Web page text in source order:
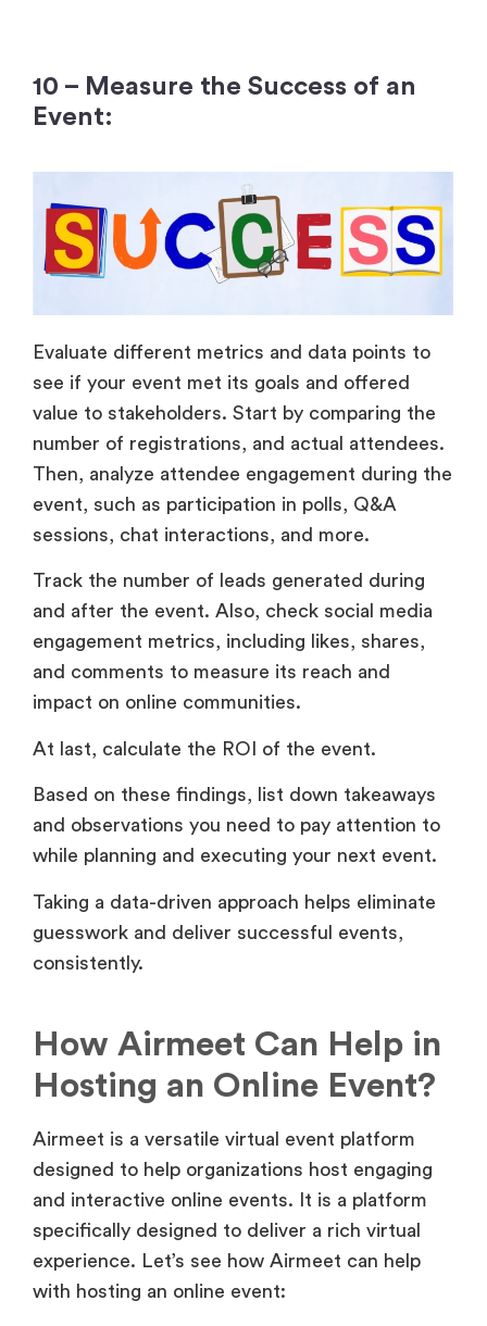
10 – Measure the Success of an
Event:
Evaluate different metrics and data points to
see if your event met its goals and offered
value to stakeholders. Start by comparing the
number of registrations, and actual attendees.
Then, analyze attendee engagement during the
event, such as participation in polls, Q&A
sessions, chat interactions, and more.
Track the number of leads generated during
and after the event. Also, check social media
engagement metrics, including likes, shares,
and comments to measure its reach and
impact on online communities.
At last, calculate the ROI of the event.
Based on these findings, list down takeaways
and observations you need to pay attention to
while planning and executing your next event.
Taking a data-driven approach helps eliminate
guesswork and deliver successful events,
consistently.
How Airmeet Can Help in
Hosting an Online Event?
Airmeet is a versatile virtual event platform
designed to help organizations host engaging
and interactive online events. It is a platform
specifically designed to deliver a rich virtual
experience. Let’s see how Airmeet can help
with hosting an online event: